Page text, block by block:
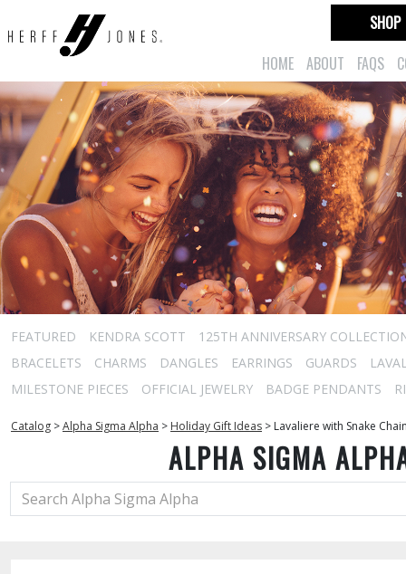
HOME ABOUT FAQS
SHOP
FEATURED KENDRA SCOTT
125TH ANNIVERSARY
BRACELETS
CHARMS DANGLES EARRINGS GUARDS
MILESTONE PIECES
OFFICIAL JEWELRY BADGE PENDANTS
Catalog >Alpha Sigma Alpha > Holiday Gift Ideas > Lavaliere with Snake
ALPHA SIGMA